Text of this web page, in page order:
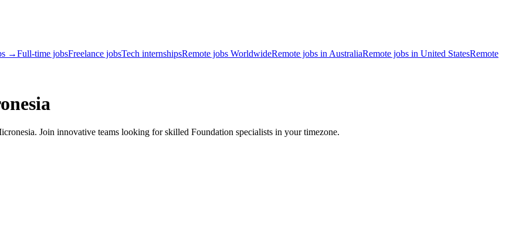
→Full-time jobsFreelance jobsTech internshipsRemote jobs WorldwideRemote jobs in AustraliaRemote jobs in United StatesRemote
Join innovative teams looking for skilled Foundation specialists in your timezone.